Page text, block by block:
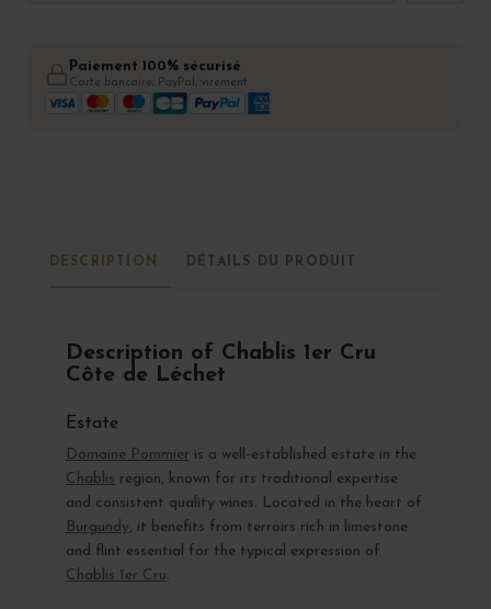
Paiement 100% sécurisé
Carte bancaire, PayPal, virement
DESCRIPTION DÉTAILS DU PRODUIT
Description of Chablis 1er Cru
Côte de Léchet
Estate
Domaine Pommier is a well-established estate in the
Chablis region, known for its traditional expertise
and consistent quality wines. Located in the heart of
Burgundy, it benefits from terroirs rich in limestone
and flint essential for the typical expression of
Chablis 1er Cru.